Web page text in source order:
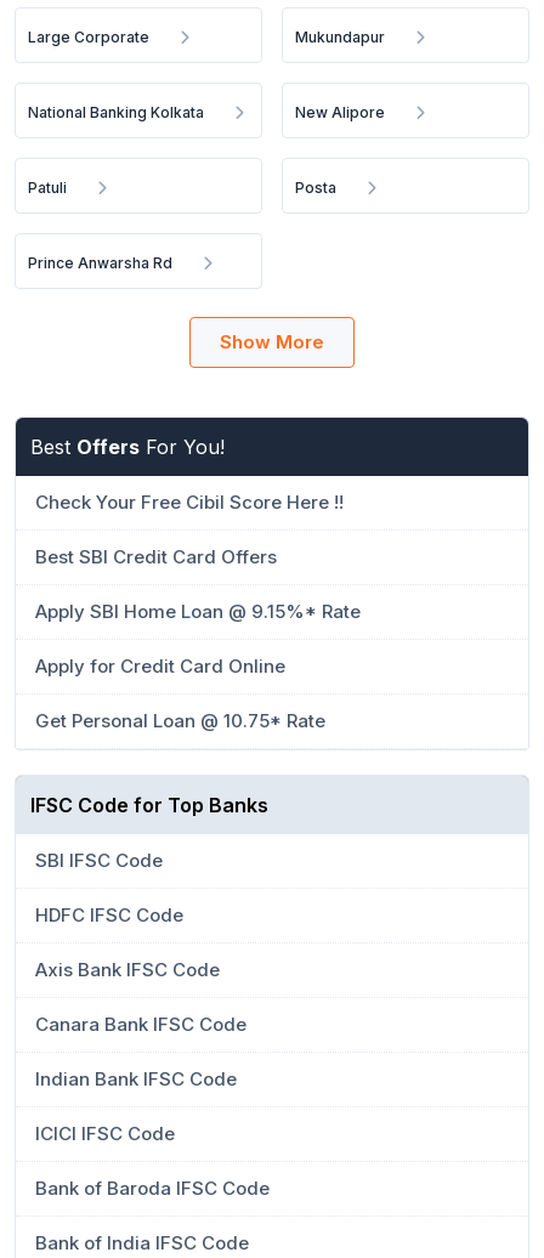
Large Corporate Mukundapur
National Banking Kolkata New Alipore
Patuli Posta
Prince Anwarsha Rd
Show More
Best Offers For You!
Check Your Free Cibil Score Here !!
Best SBI Credit Card Offers
Apply SBI Home Loan @ 9.15%* Rate
Apply for Credit Card Online
Get Personal Loan @ 10.75* Rate
IFSC Code for Top Banks
SBI IFSC Code
HDFC IFSC Code
Axis Bank IFSC Code
Canara Bank IFSC Code
Indian Bank IFSC Code
ICICI IFSC Code
Bank of Baroda IFSC Code
Bank of India IFSC Code